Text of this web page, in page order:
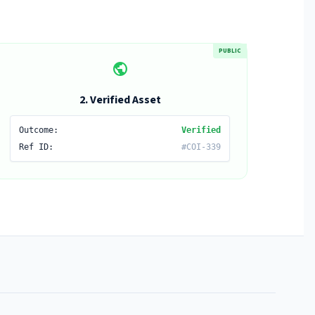
PUBLIC
public
2. Verified Asset
Outcome:
Verified
Ref ID:
#COI-339